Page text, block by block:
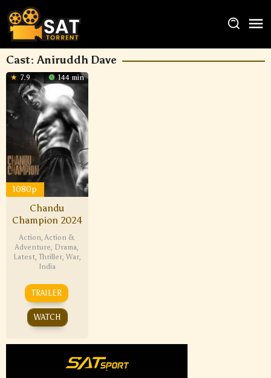
Cast: Aniruddh Dave
7.9 144 min
1080p
Chandu
Champion 2024
Action,Action &
Adventure, Drama,
Latest, Thriller, War,
India
TRAILER
WATCH